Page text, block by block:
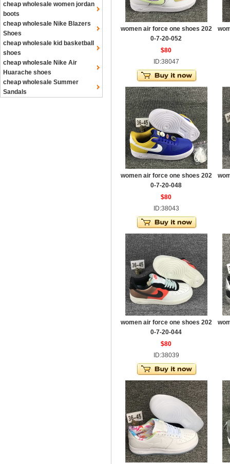
cheap wholesale women jordan
boots
cheap wholesale Nike Blazers
Shoes
cheap wholesale kid basketball
shoes
cheap wholesale Nike Air
Huarache shoes
cheap wholesale Summer
Sandals
women air force one shoes 202
0-7-20-052
$80
ID:38047
women air force one shoes 202
0-7-20-048
$80
ID:38043
women air force one shoes 202
0-7-20-044
$80
ID:38039